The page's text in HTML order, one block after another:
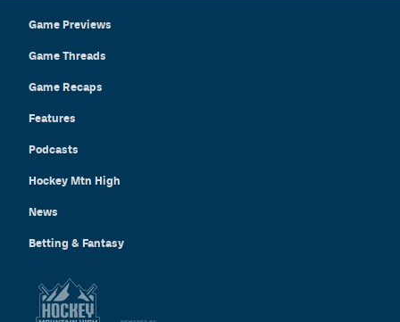
Game Previews
Game Threads
Game Recaps
Features
Podcasts
Hockey Mtn High
News
Betting & Fantasy